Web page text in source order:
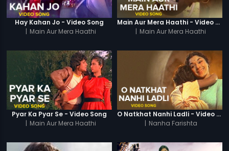
Hay Kahan Jo - Video Song
| Main Aur Mera Haathi
Main Aur Mera Haathi - Video Song
| Main Aur Mera Haathi
Pyar Ka Pyar Se - Video Song
| Main Aur Mera Haathi
O Natkhat Nanhi Ladli - Video Song
| Nanha Farishta